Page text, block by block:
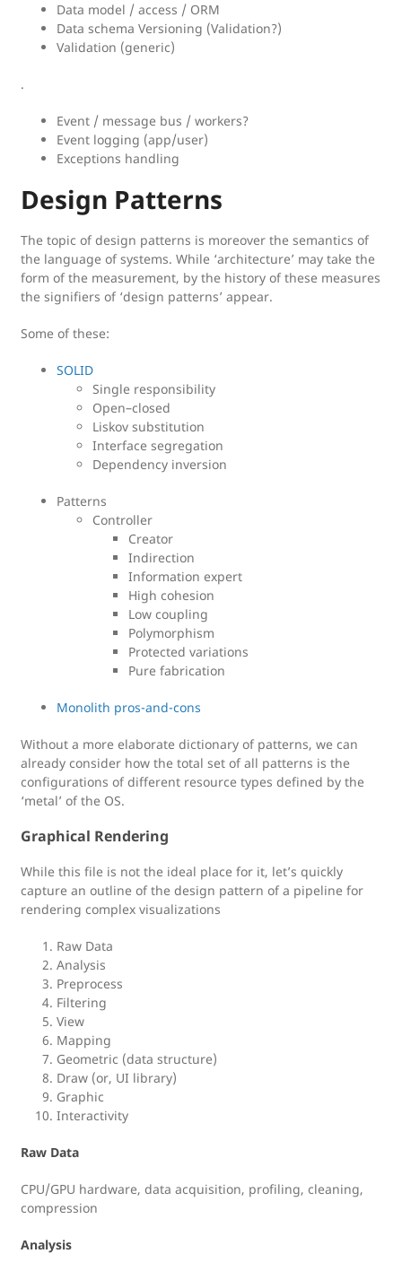
Data model / access / ORM
Data schema Versioning (Validation?)
Validation (generic)
.
Event / message bus / workers?
Event logging (app/user)
Exceptions handling
Design Patterns
The topic of design patterns is moreover the semantics of
the language of systems. While ‘architecture’ may take the
form of the measurement, by the history of these measures
the signifiers of ‘design patterns’ appear.
Some of these:
SOLID
Single responsibility
Open–closed
Liskov substitution
Interface segregation
Dependency inversion
Patterns
Controller
Creator
Indirection
Information expert
High cohesion
Low coupling
Polymorphism
Protected variations
Pure fabrication
Monolith pros-and-cons
Without a more elaborate dictionary of patterns, we can
already consider how the total set of all patterns is the
configurations of different resource types defined by the
‘metal’ of the OS.
Graphical Rendering
While this file is not the ideal place for it, let’s quickly
capture an outline of the design pattern of a pipeline for
rendering complex visualizations
Raw Data
Analysis
Preprocess
Filtering
View
Mapping
Geometric (data structure)
Draw (or, UI library)
Graphic
Interactivity
Raw Data
CPU/GPU hardware, data acquisition, profiling, cleaning,
compression
Analysis